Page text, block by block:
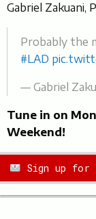
Gabriel Zakuani,
Probably the
#LAD
— Gabriel
Tune in on
Weekend!
Sign up for